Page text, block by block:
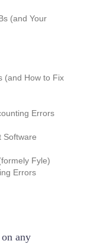
(and Your
(and How to Fix
Errors
Software
Fyle)
Errors
any